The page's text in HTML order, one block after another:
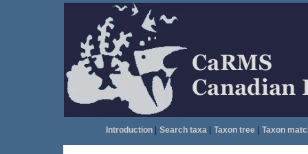
Introduction| Search taxa| Taxon tree| Taxon